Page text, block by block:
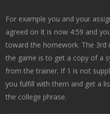
For example you and your
agreed on It is now 4:59 and
toward the homework. The
the game is to get a copy of a
from the trainer. If 1 is not
you fulfill with them and get a
the college phrase.